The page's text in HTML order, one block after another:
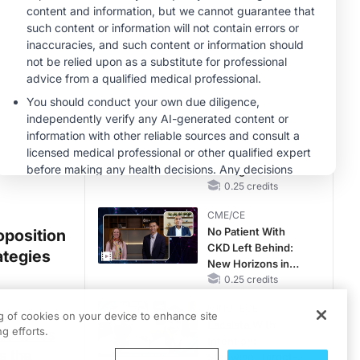
taxes
Patients With CKD
and Heart Failure
MINUTECE®
Oral Potassium
Binders: A Novel
Approach to Curb
CKD and HF
CME/CE
Earlier Action,
Lasting Impact:
Closing the LDL-C
Gap in Patients
MACE
0.25 credits
CME/CE
No Patient With
CKD Left Behind:
New Horizons in
Patients With CKD
Diabetes Status
0.25 credits
of cookies on your device to enhance site
efforts.